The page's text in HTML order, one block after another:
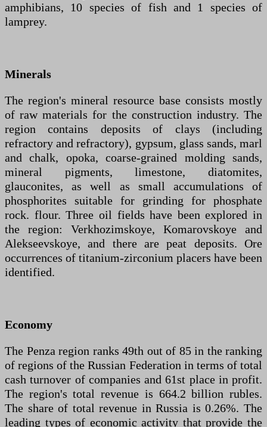
amphibians, 10 species of fish and 1 species of
lamprey.
Minerals
The region's mineral resource base consists mostly
of raw materials for the construction industry. The
region contains deposits of clays (including
refractory and refractory), gypsum, glass sands, marl
and chalk, opoka, coarse-grained molding sands,
mineral pigments, limestone, diatomites,
glauconites, as well as small accumulations of
phosphorites suitable for grinding for phosphate
rock. flour. Three oil fields have been explored in
the region: Verkhozimskoye, Komarovskoye and
Alekseevskoye, and there are peat deposits. Ore
occurrences of titanium-zirconium placers have been
identified.
Economy
The Penza region ranks 49th out of 85 in the ranking
of regions of the Russian Federation in terms of total
cash turnover of companies and 61st place in profit.
The region's total revenue is 664.2 billion rubles.
The share of total revenue in Russia is 0.26%. The
leading types of economic activity that provide the